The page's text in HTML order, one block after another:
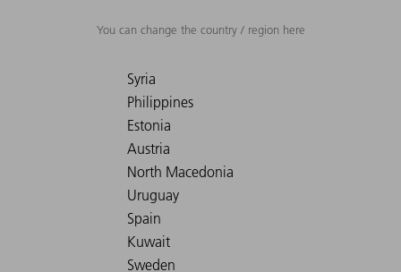
You can change the country / region here